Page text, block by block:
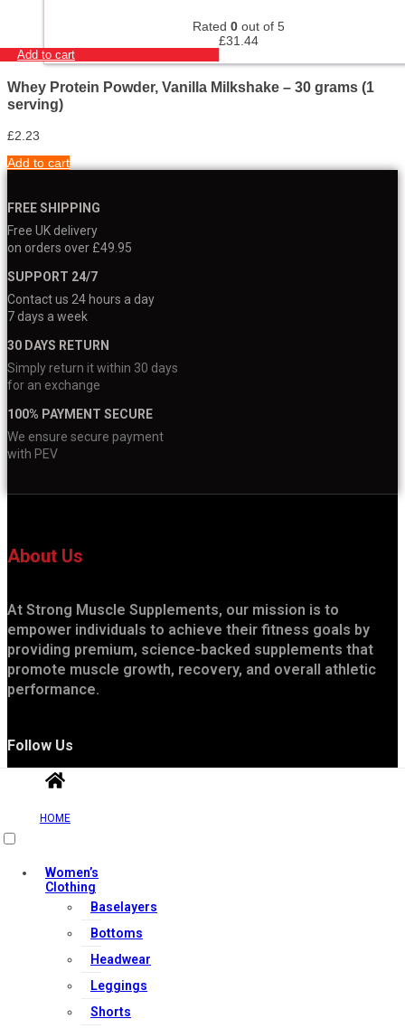
Rated 0 out of 5
£31.44
Add to cart
Whey Protein Powder, Vanilla Milkshake – 30 grams (1
serving)
£2.23
Add to cart
FREE SHIPPING
Free UK delivery
on orders over £49.95
SUPPORT 24/7
Contact us 24 hours a day
7 days a week
30 DAYS RETURN
Simply return it within 30 days
for an exchange
100% PAYMENT SECURE
We ensure secure payment
with PEV
About Us
At Strong Muscle Supplements, our mission is to
empower individuals to achieve their fitness goals by
providing premium, science-backed supplements that
promote muscle growth, recovery, and overall athletic
performance.
Follow Us
Useful Links
Contact Us
My account
HOME
Women’s
Clothing
Baselayers
Bottoms
Headwear
Leggings
Shorts